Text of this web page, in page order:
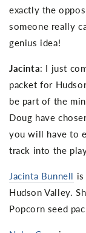
exactly the
someone really
genius idea!
Jacinta: I just
packet for
be part of the
Doug have
you will have to
track into the
Jacinta Bunnell
Hudson Valley.
Popcorn seed